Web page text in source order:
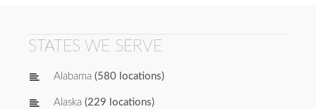
STATES WE SERVE
Alabama (580 locations)
Alaska (229 locations)